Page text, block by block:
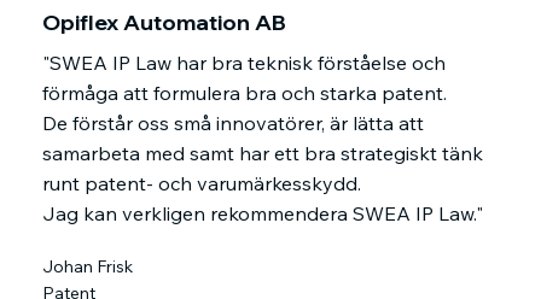
Opiflex Automation AB
"SWEA IP Law har bra teknisk förståelse och
förmåga att formulera bra och starka patent.
De förstår oss små innovatörer, är lätta att
samarbeta med samt har ett bra strategiskt tänk
runt patent- och varumärkesskydd.
Jag kan verkligen rekommendera SWEA IP Law."
Johan Frisk
Patent